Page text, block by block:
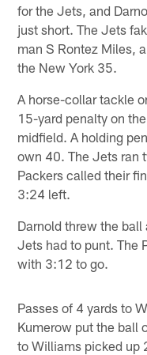
for the Jets, and
just short. The Jets
man S Rontez Miles,
the New York 35.
A horse-collar tackle
15-yard penalty on
midfield. A holding
own 40. The Jets ran
Packers called their
3:24 left.
Darnold threw the
Jets had to punt. The
with 3:12 to go.
Passes of 4 yards to
Kumerow put the ball
to Williams picked up